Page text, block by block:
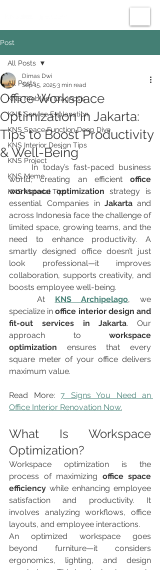
Post
All Posts
KNS Problem Diagnosis
KNS Service Explanation
KNS Space Function Deep Dive
KNS Interior Design Tips
KNS Project
KNS Meme
KNS Material Tips
All Posts
Office Workspace
Optimization in Jakarta:
Tips to Boost Productivity
& Well-Being
Dimas Dwi
Sep 15, 2025 3 min read
world, creating an efficient office
workspace optimization strategy is
essential. Companies in Jakarta and
across Indonesia face the challenge of
limited space, growing teams, and the
need to enhance productivity. A
smartly designed office doesn’t just
look professional—it improves
collaboration, supports creativity, and
boosts employee well-being.
	At
KNS Archipelago, we
specialize in office interior design and
fit-out services in Jakarta. Our
approach to workspace
optimization ensures that every
square meter of your office delivers
maximum value.
Read More: 7 Signs You Need an
Office Interior Renovation Now.
What Is Workspace
Optimization?
Workspace optimization is the
process of maximizing office space
efficiency while enhancing employee
satisfaction and productivity. It
involves analyzing workflows, office
layouts, and employee interactions.
An optimized workspace goes
beyond furniture—it considers
ergonomics, lighting, and design